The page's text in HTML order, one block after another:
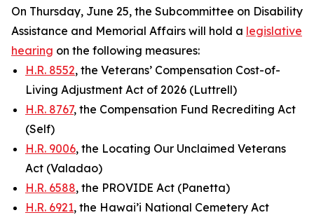
On Thursday, June 25, the Subcommittee on Disability
Assistance and Memorial Affairs will hold a legislative
hearing on the following measures:
H.R. 8552, the Veterans’ Compensation Cost-of-
Living Adjustment Act of 2026 (Luttrell)
H.R. 8767, the Compensation Fund Recrediting Act
(Self)
H.R. 9006, the Locating Our Unclaimed Veterans
Act (Valadao)
H.R. 6588, the PROVIDE Act (Panetta)
H.R. 6921, the Hawai’i National Cemetery Act